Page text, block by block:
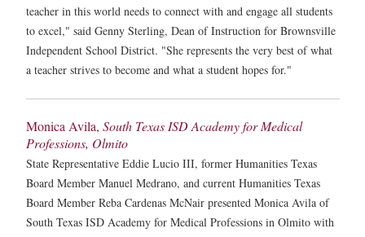
teacher in this world needs to connect with and engage all students
to excel," said Genny Sterling, Dean of Instruction for Brownsville
Independent School District. "She represents the very best of what
a teacher strives to become and what a student hopes for."
Monica Avila, South Texas ISD Academy for Medical
Professions, Olmito
State Representative Eddie Lucio III, former Humanities Texas
Board Member Manuel Medrano, and current Humanities Texas
Board Member Reba Cardenas McNair presented Monica Avila of
South Texas ISD Academy for Medical Professions in Olmito with